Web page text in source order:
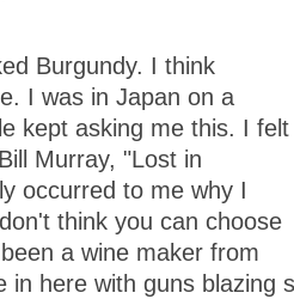
Burgundy. I think
I was in Japan on a
kept asking me this. I felt
Murray, "Lost in
occurred to me why I
think you can choose
a wine maker from
in here with guns blazing